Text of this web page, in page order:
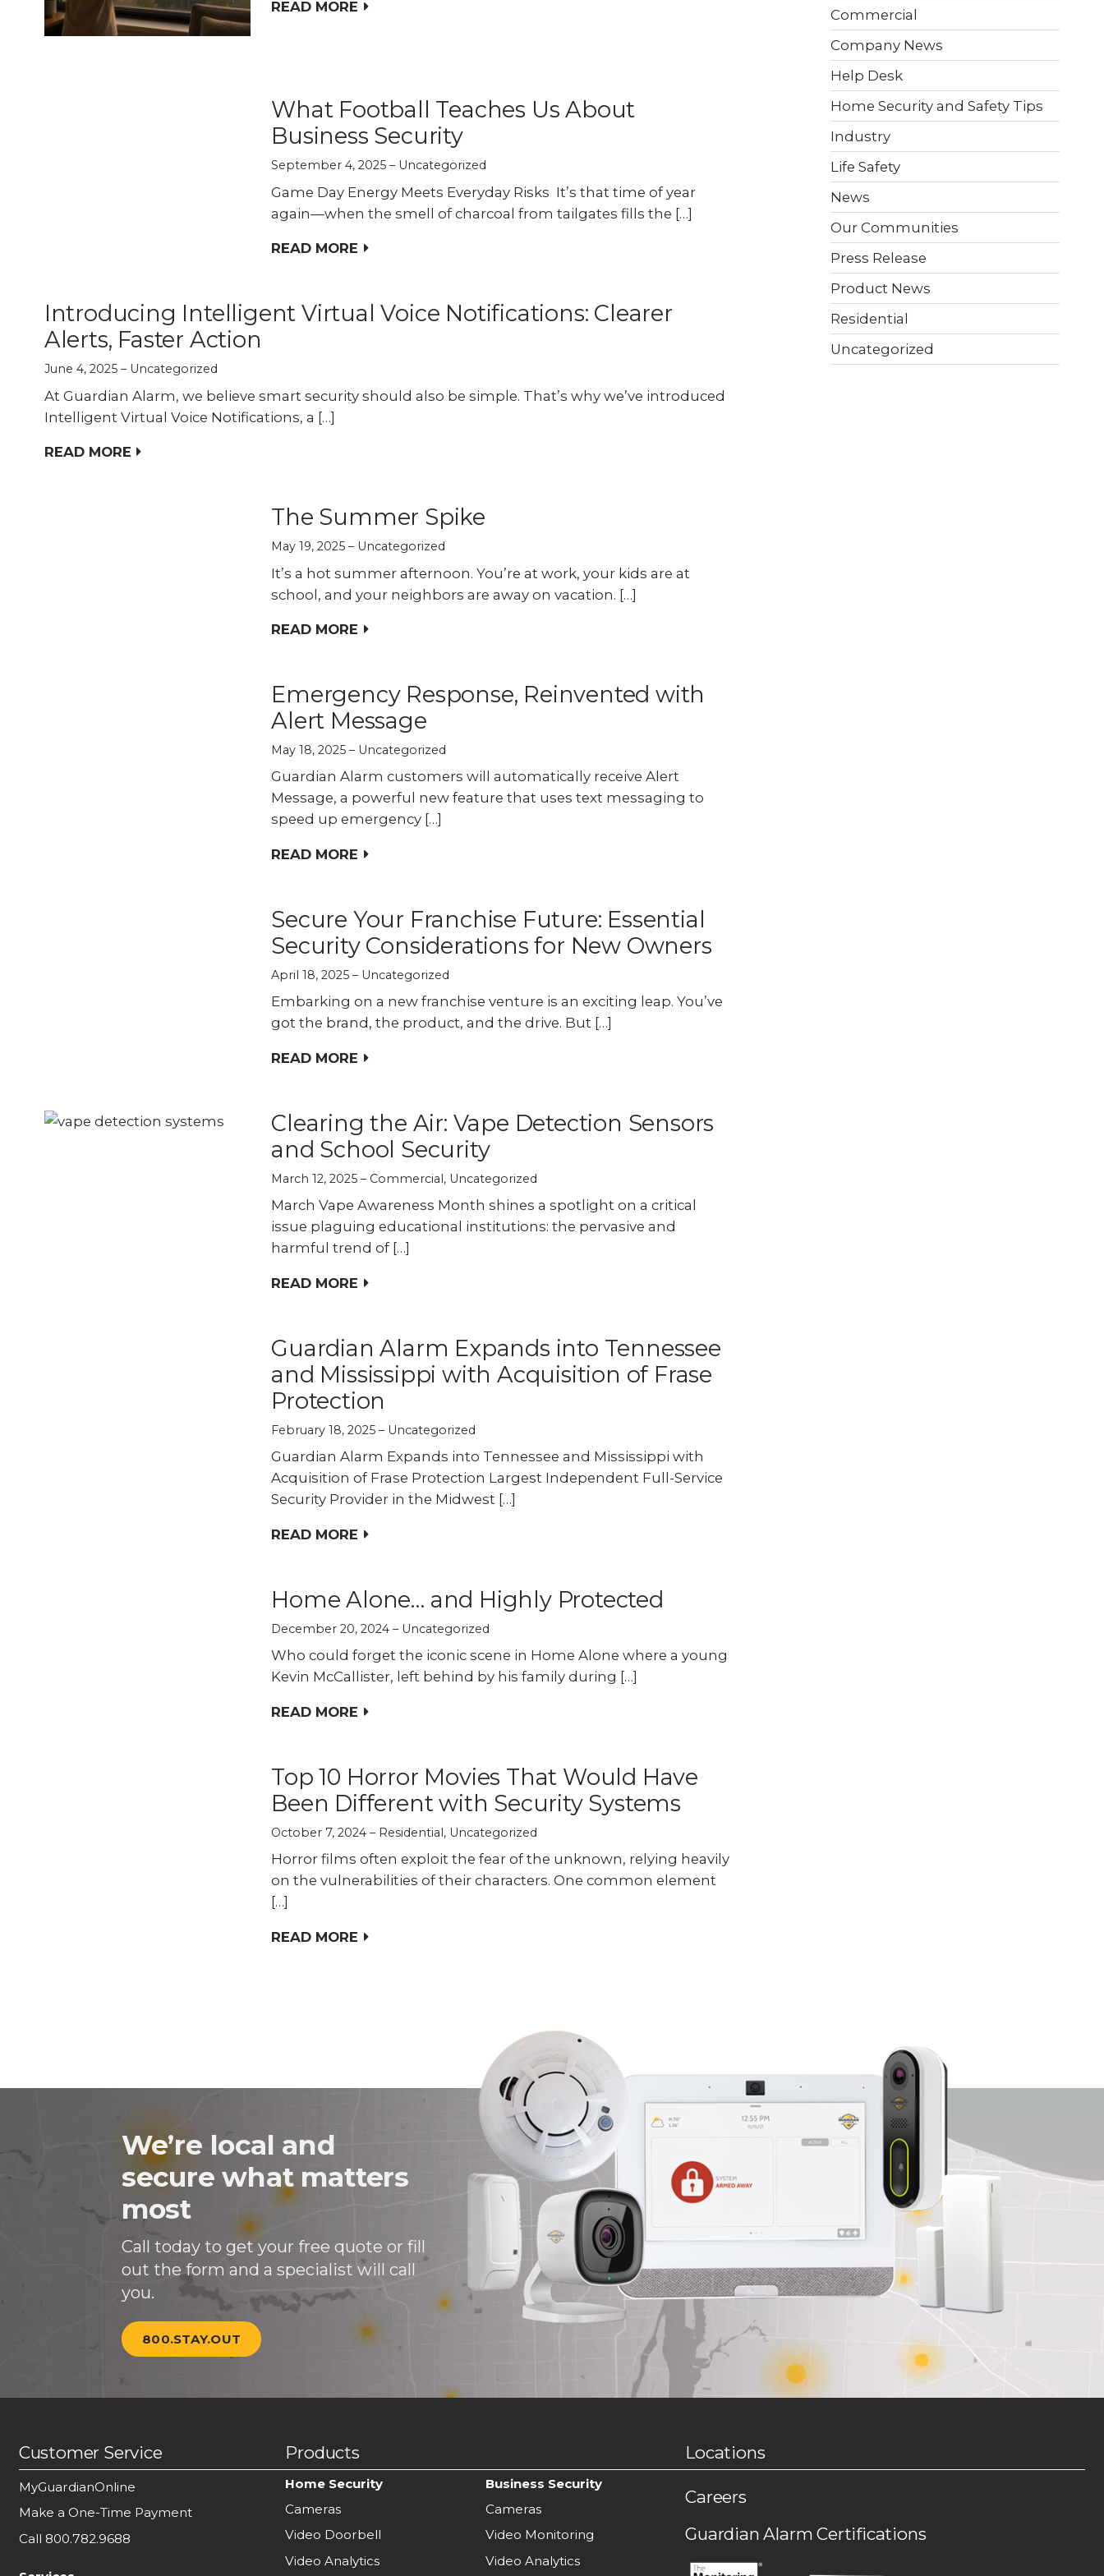
100% protection today.
to see what home security
fits your home and budget.
TAKE THE QUIZ
SEE ALL BUSINESS SOLUTIONS
Banks & Financial
Energy
Trucking
Video Surveillance Business Analytics
READ MORE
What Football Teaches Us About
Business Security
September 4, 2025 Uncategorized
Game Day Energy Meets Everyday Risks It’s that time of year
again—when the smell of charcoal from tailgates fills the […]
READ MORE
Introducing Intelligent Virtual Voice Notifications: Clearer
Alerts, Faster Action
June 4, 2025 Uncategorized
At Guardian Alarm, we believe smart security should also be simple. That’s why we’ve introduced
Intelligent Virtual Voice Notifications, a […]
READ MORE
The Summer Spike
May 19, 2025 Uncategorized
It’s a hot summer afternoon. You’re at work, your kids are at
school, and your neighbors are away on vacation. […]
READ MORE
Emergency Response, Reinvented with
Alert Message
May 18, 2025 Uncategorized
Guardian Alarm customers will automatically receive Alert
Message, a powerful new feature that uses text messaging to
speed up emergency […]
READ MORE
Secure Your Franchise Future: Essential
Security Considerations for New Owners
April 18, 2025 Uncategorized
Embarking on a new franchise venture is an exciting leap. You’ve
got the brand, the product, and the drive. But […]
READ MORE
Clearing the Air: Vape Detection Sensors
and School Security
March 12, 2025 Commercial, Uncategorized
March Vape Awareness Month shines a spotlight on a critical
issue plaguing educational institutions: the pervasive and
harmful trend of […]
READ MORE
Guardian Alarm Expands into Tennessee
and Mississippi with Acquisition of Frase
Protection
February 18, 2025 Uncategorized
Guardian Alarm Expands into Tennessee and Mississippi with
Acquisition of Frase Protection Largest Independent Full-Service
Security Provider in the Midwest […]
READ MORE
Home Alone… and Highly Protected
December 20, 2024 Uncategorized
Who could forget the iconic scene in Home Alone where a young
Kevin McCallister, left behind by his family during […]
READ MORE
Top 10 Horror Movies That Would Have
Been Different with Security Systems
October 7, 2024 Residential, Uncategorized
Horror films often exploit the fear of the unknown, relying heavily
on the vulnerabilities of their characters. One common element
[…]
READ MORE
Commercial
Company News
Help Desk
Home Security and Safety Tips
Industry
Life Safety
News
Our Communities
Press Release
Product News
Residential
Uncategorized
We’re local and
secure what matters
most
Call today to get your free quote or fill
out the form and a specialist will call
you.
800.STAY.OUT
Customer Service
MyGuardianOnline
Make a One-Time Payment
Call 800.782.9688
Products
Home Security
Cameras
Video Doorbell
Video Analytics
Business Security
Cameras
Video Monitoring
Video Analytics
Locations
Careers
Guardian Alarm Certifications